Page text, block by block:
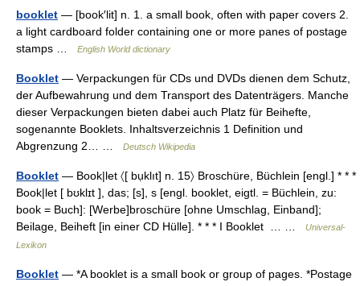
booklet — [book′lit] n. 1. a small book, often with paper covers 2.
a light cardboard folder containing one or more panes of postage
stamps …
English World dictionary
Booklet — Verpackungen für CDs und DVDs dienen dem Schutz,
der Aufbewahrung und dem Transport des Datenträgers. Manche
dieser Verpackungen bieten dabei auch Platz für Beihefte,
sogenannte Booklets. Inhaltsverzeichnis 1 Definition und
Abgrenzung 2… …
Deutsch Wikipedia
Booklet — Book|let 〈[ bụklıt] n. 15〉 Broschüre, Büchlein [engl.] * * *
Book|let [ bʊklɪt ], das; [s], s [engl. booklet, eigtl. = Büchlein, zu:
book = Buch]: [Werbe]broschüre [ohne Umschlag, Einband];
Beilage, Beiheft [in einer CD Hülle]. * * * I Booklet … …
Universal-
Lexikon
Booklet — *A booklet is a small book or group of pages. *Postage